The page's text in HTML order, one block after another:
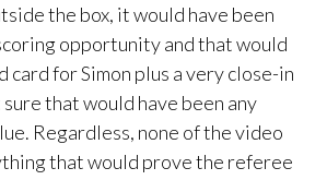
the box, it would have been
opportunity and that would
card for Simon plus a very close-in
sure that would have been any
Regardless, none of the video
that would prove the referee